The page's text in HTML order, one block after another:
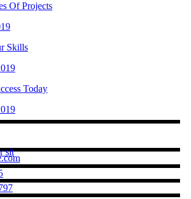
Of Projects
Skills
Today
sit